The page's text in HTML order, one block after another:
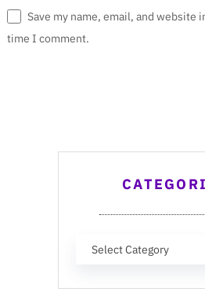
Save my name, email, and website
time I comment.
Categories